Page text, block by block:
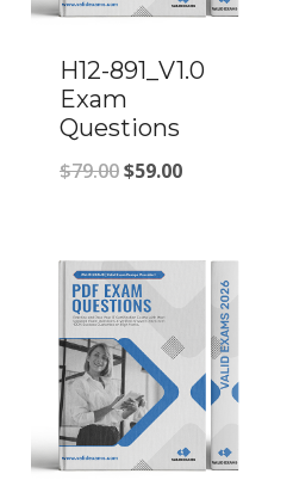
H12-891_V1.0
Exam
Questions
$79.00Original
$79.00.
$59.00Current
$59.00.